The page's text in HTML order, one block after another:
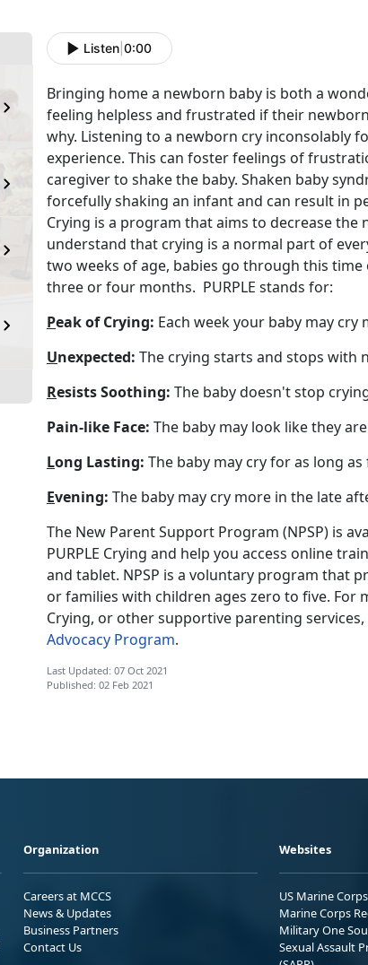
Listen 0:00
Bringing home a newborn baby is both a
feeling helpless and frustrated if their
why. Listening to a newborn cry inconsolably
experience. This can foster feelings of
caregiver to shake the baby. Shaken baby
forcefully shaking an infant and can result in
Crying is a program that aims to decrease
understand that crying is a normal part of
two weeks of age, babies go through this
three or four months. PURPLE stands for:
Peak of Crying: Each week your baby may
Unexpected: The crying starts and stops with
Resists Soothing: The baby doesn't stop
Pain-like Face: The baby may look like they
Long Lasting: The baby may cry for as long as
Evening: The baby may cry more in the late
The New Parent Support Program (NPSP) is
PURPLE Crying and help you access online
and tablet. NPSP is a voluntary program that
or families with children ages zero to five. For
Crying, or other supportive parenting
Advocacy Program.
Last Updated: 07 Oct 2021
Published: 02 Feb 2021
Organization
Careers at MCCS
News & Updates
Business Partners
Contact Us
Websites
US Marine Corps
Marine Corps
Military One
Sexual Assault